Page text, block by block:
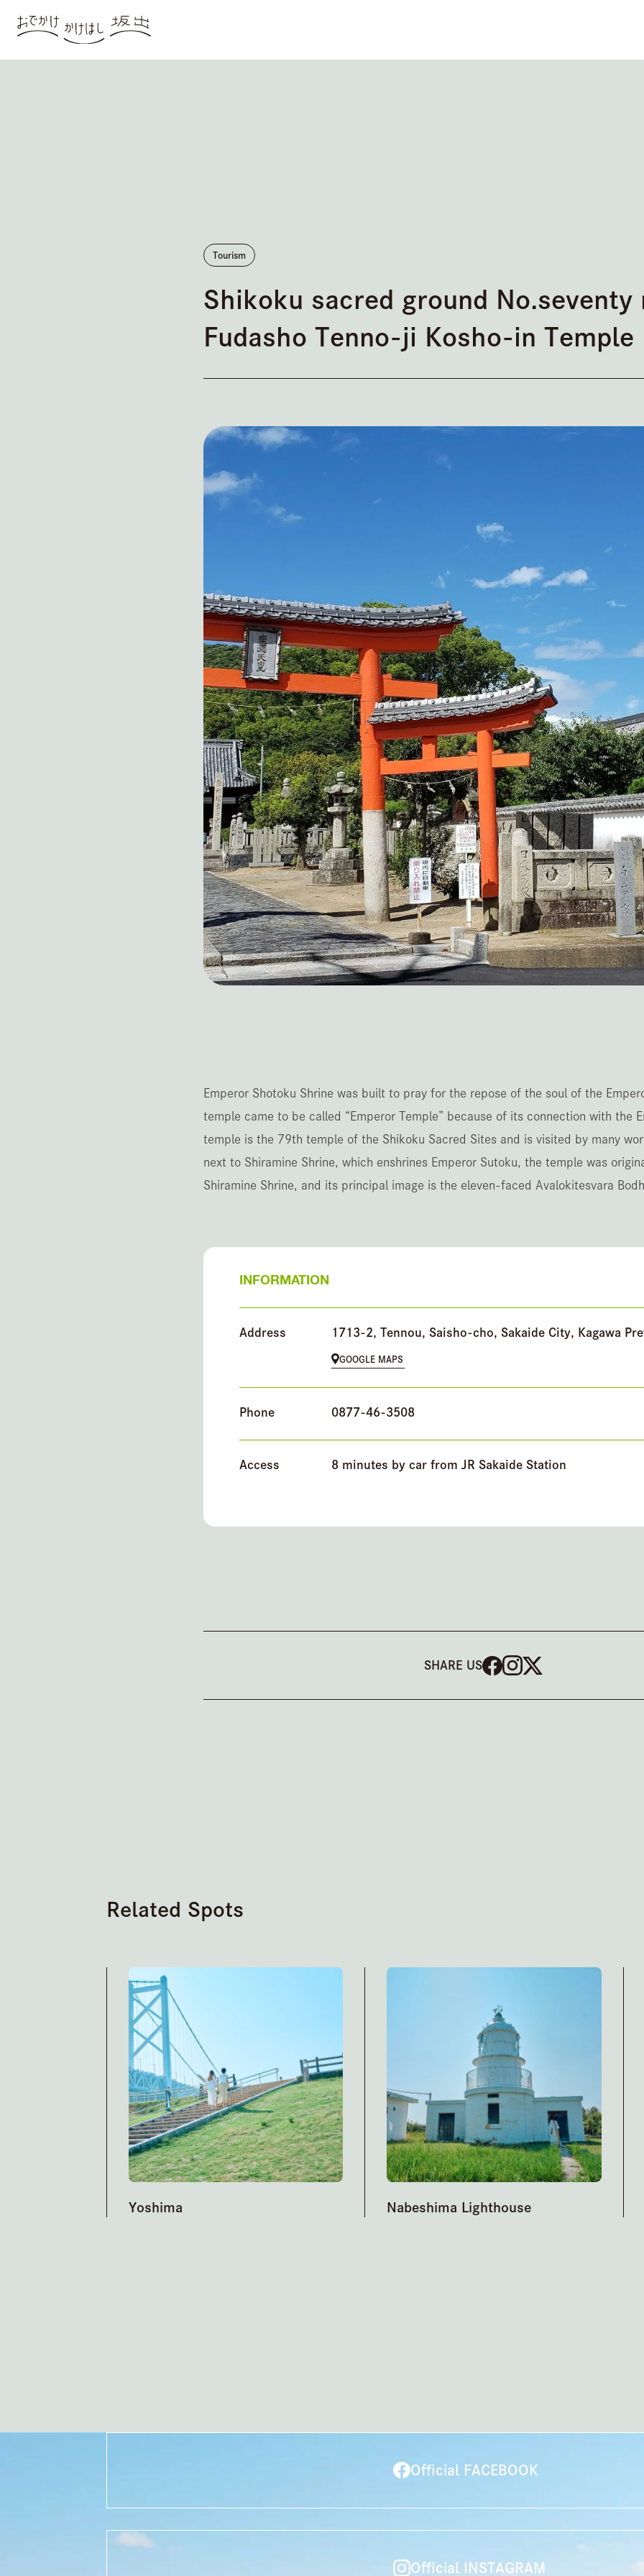
Tourism
Shikoku sacred ground No.seventy
Fudasho Tenno-ji Kosho-in Temple
Emperor Shotoku Shrine was built to pray for the repose of the soul of the
temple came to be called “Emperor Temple” because of its connection with the
temple is the 79th temple of the Shikoku Sacred Sites and is visited by many
next to Shiramine Shrine, which enshrines Emperor Sutoku, the temple was
Shiramine Shrine, and its principal image is the eleven-faced Avalokitesvara
INFORMATION
Address 1713-2, Tennou, Saisho-cho, Sakaide City, Kagawa
GOOGLE MAPS
Phone 0877-46-3508
Access 8 minutes by car from JR Sakaide Station
SHARE US
Related Spots
Yoshima Nabeshima Lighthouse
Official FACEBOOK
Official INSTAGRAM